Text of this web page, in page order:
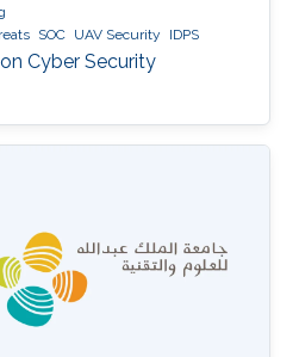
SOC UAV Security IDPS
Cyber Security